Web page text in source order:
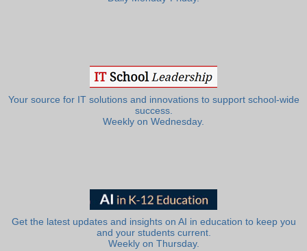
Your source for IT solutions and innovations to support school-wide
success.
Weekly on Wednesday.
Get the latest updates and insights on AI in education to keep you
and your students current.
Weekly on Thursday.